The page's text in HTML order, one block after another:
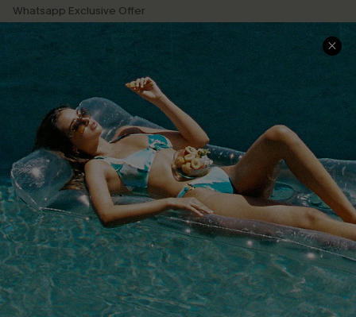
Whatsapp Exclusive Offer
Text Us to Get Extra
Discounts
Cupshe Breast Cancer Action
Cupshe E-Gift Crad
DOWNLOAD CUPSHE APP